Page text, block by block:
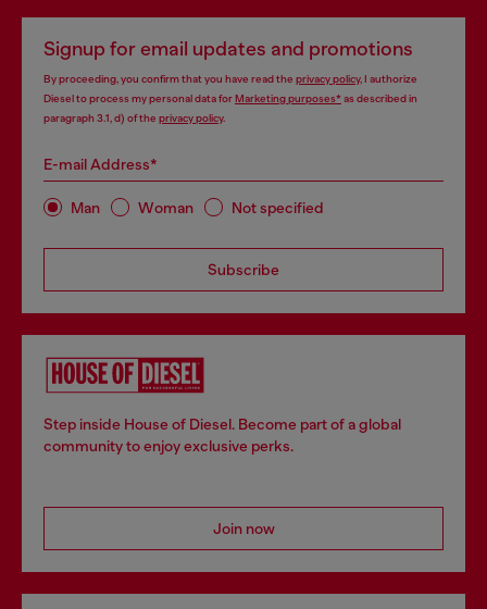
Signup for email updates and promotions
By proceeding, you confirm that you have read the privacy policy, I authorize
Diesel to process my personal data forMarketing purposes*as described in
paragraph 3.1, d) of the privacy policy.
E-mail Address*
Man Woman Not specified
Subscribe
Step inside House of Diesel. Become part of a global
community to enjoy exclusive perks.
Join now